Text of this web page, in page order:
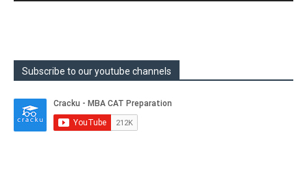
Subscribe to our youtube channels